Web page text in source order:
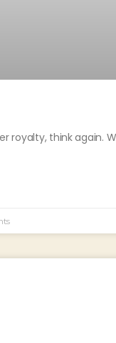
royalty, think again.